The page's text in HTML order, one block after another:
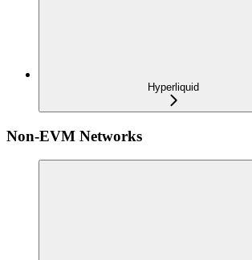
Hyperliquid
Non-EVM Networks